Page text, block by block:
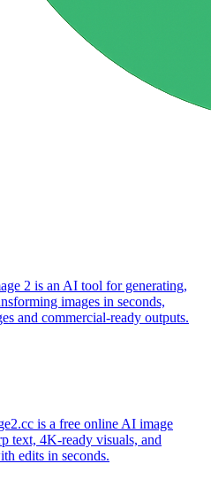
2 is an AI tool for generating,
images in seconds,
and commercial-ready outputs.
is a free online AI image
text, 4K-ready visuals, and
edits in seconds.